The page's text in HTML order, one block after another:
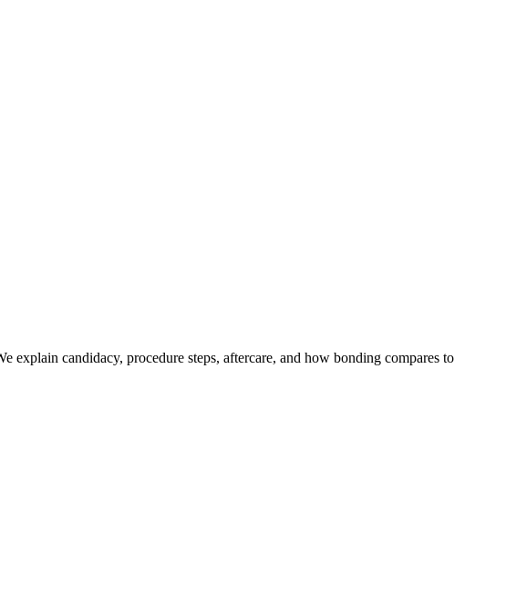
candidacy, procedure steps, aftercare, and how bonding compares to